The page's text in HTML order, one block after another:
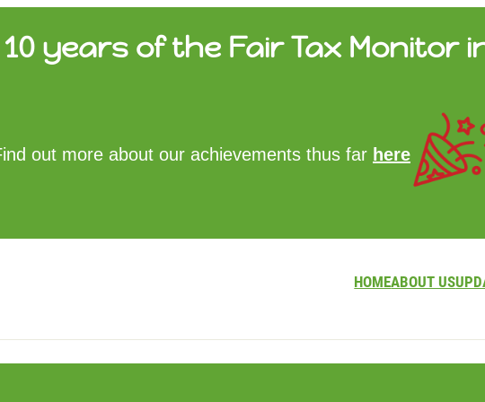
years of the Fair Tax Monitor
out more about our achievements thus far here
HOMEABOUT US
ABOUT US
FTM METHODOLOGY